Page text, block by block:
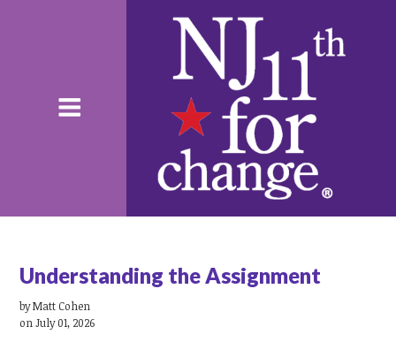
Understanding the Assignment
byMatt Cohen
on July 01, 2026